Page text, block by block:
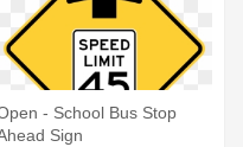
- School Bus Stop
Sign